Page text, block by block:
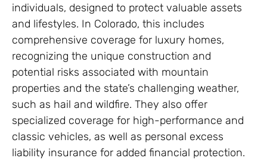
individuals, designed to protect valuable assets
and lifestyles. In Colorado, this includes
comprehensive coverage for luxury homes,
recognizing the unique construction and
potential risks associated with mountain
properties and the state’s challenging weather,
such as hail and wildfire. They also offer
specialized coverage for high-performance and
classic vehicles, as well as personal excess
liability insurance for added financial protection.